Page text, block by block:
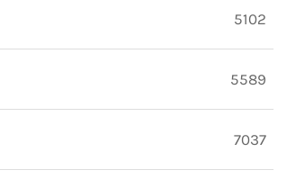
5102
5589
7037